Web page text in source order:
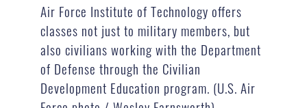
Air Force Institute of Technology offers
classes not just to military members, but
also civilians working with the Department
of Defense through the Civilian
Development Education program. (U.S. Air